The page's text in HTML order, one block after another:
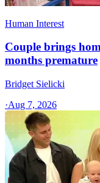
Human Interest
Couple brings
months premature
Bridget Sielicki
·Aug 7, 2026